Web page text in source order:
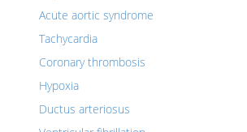
Acute aortic syndrome
Tachycardia
Coronary thrombosis
Hypoxia
Ductus arteriosus